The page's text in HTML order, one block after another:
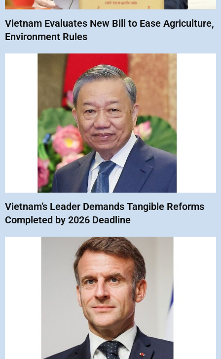
Vietnam Evaluates New Bill to Ease Agriculture,
Environment Rules
Vietnam’s Leader Demands Tangible Reforms
Completed by 2026 Deadline